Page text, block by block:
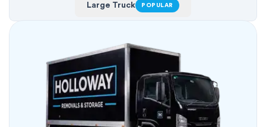
Large Truck POPULAR